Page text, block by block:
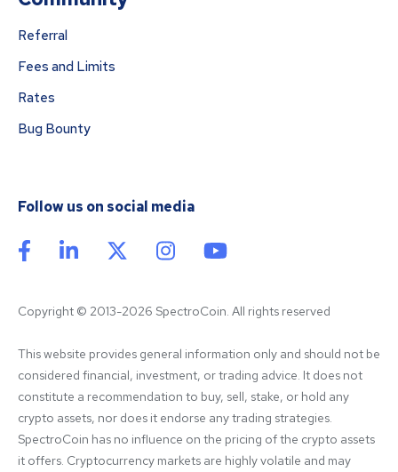
Referral
Fees and Limits
Rates
Bug Bounty
Follow us on social media
Copyright © 2013-2026 SpectroCoin. All rights reserved
This website provides general information only and should not be
considered financial, investment, or trading advice. It does not
constitute a recommendation to buy, sell, stake, or hold any
crypto assets, nor does it endorse any trading strategies.
SpectroCoin has no influence on the pricing of the crypto assets
it offers. Cryptocurrency markets are highly volatile and may